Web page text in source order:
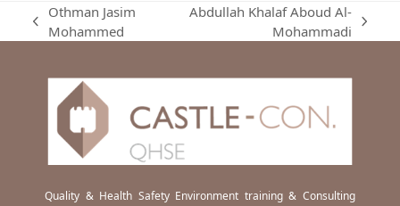
previous
Othman Jasim
Mohammed
Abdullah Khalaf Aboud Al-
Mohammadi
Quality & Health Safety Environment training & Consulting